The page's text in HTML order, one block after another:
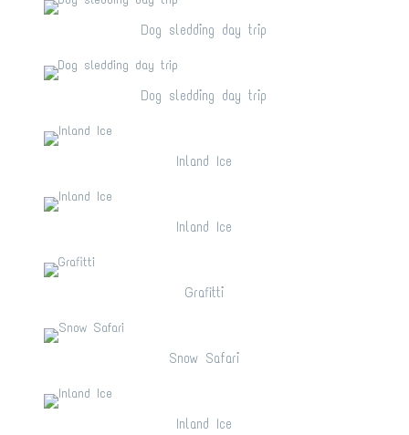
Dog sledding day trip
Dog sledding day trip
Inland Ice
Inland Ice
Grafitti
Snow Safari
Inland Ice